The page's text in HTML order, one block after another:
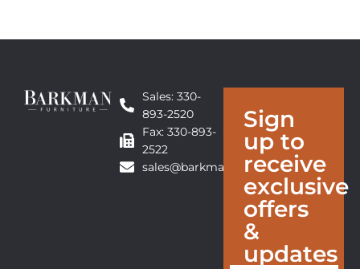
Sales: 330-
893-2520
Fax: 330-893-
2522
sales@barkmanfurniture.com
Sign
up to
receive
exclusive
offers
&
updates